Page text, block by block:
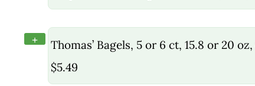
+
Thomas’ Bagels, 5 or 6 ct, 15.8 or 20
$5.49